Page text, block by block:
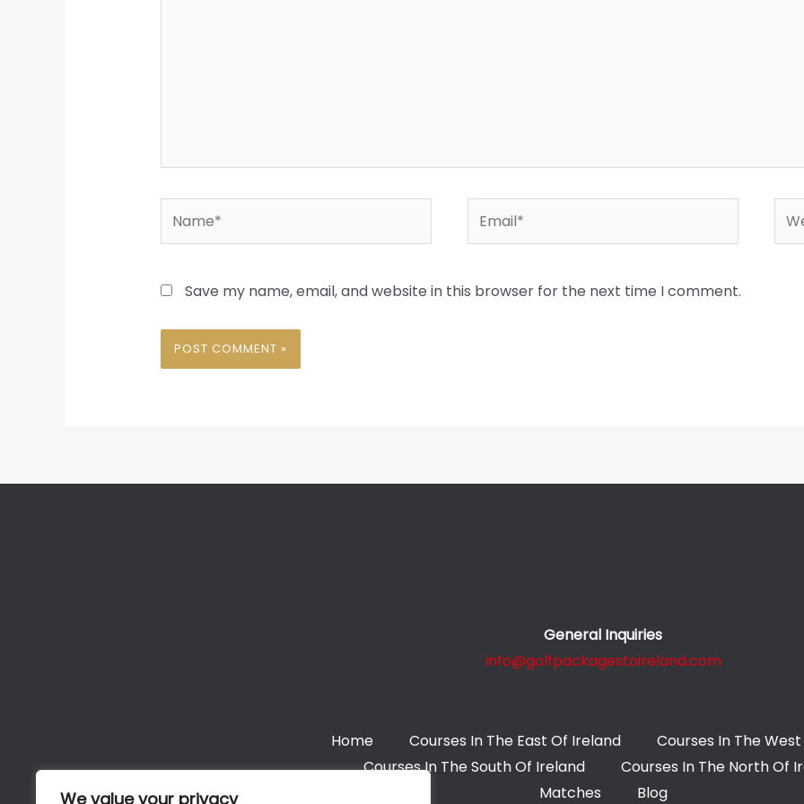
We value your privacy
Save my name, email, and website in this browser for the next time I comment.
General Inquiries
info@golfpackagestoireland.com
Home Courses In The East Of Ireland
Courses In The
Courses In The South Of Ireland
Courses In The North Of
Matches
Blog